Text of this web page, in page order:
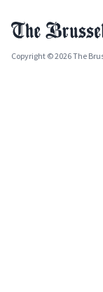
Copyright © 2026 The